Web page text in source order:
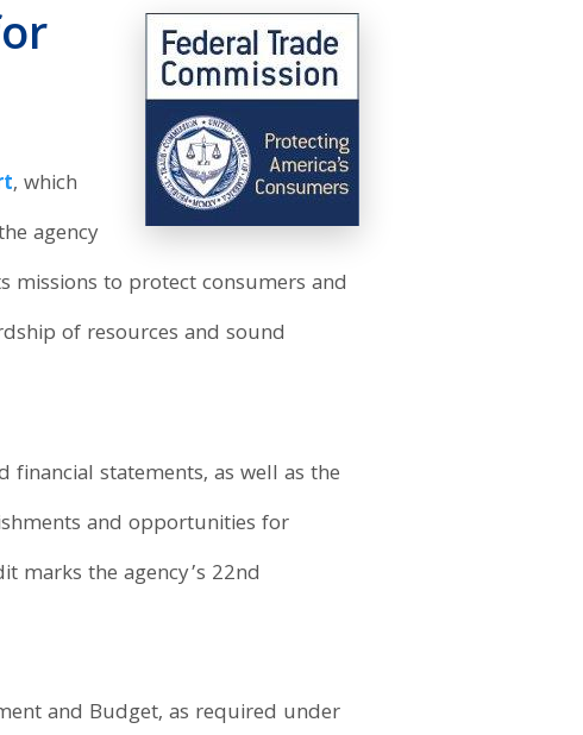
, which
agency
missions to protect consumers and
of resources and sound
statements, as well as the
and opportunities for
marks the agency’s 22nd
and Budget, as required under